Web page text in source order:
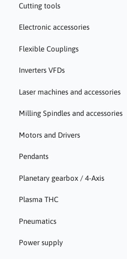
Cutting tools
Electronic accessories
Flexible Couplings
Inverters VFDs
Laser machines and accessories
Milling Spindles and accessories
Motors and Drivers
Pendants
Planetary gearbox / 4-Axis
Plasma THC
Pneumatics
Power supply